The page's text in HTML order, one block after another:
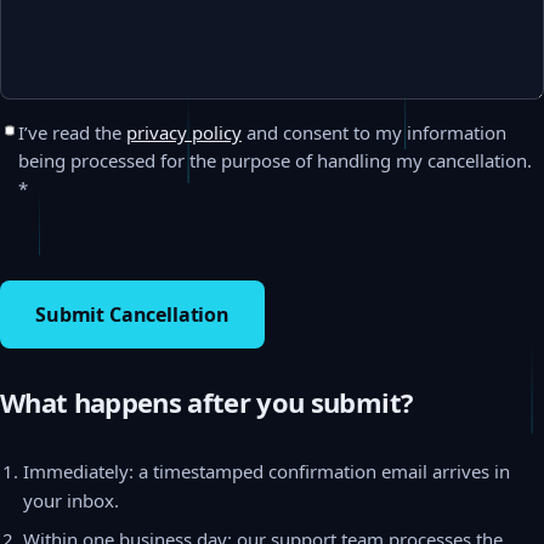
I’ve read the privacy policyand consent to my information
being processed for the purpose of handling my cancellation.
*
Submit Cancellation
What happens after you submit?
Immediately: a timestamped confirmation email arrives in
your inbox.